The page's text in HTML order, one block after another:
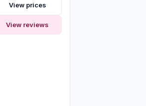
View prices
View reviews